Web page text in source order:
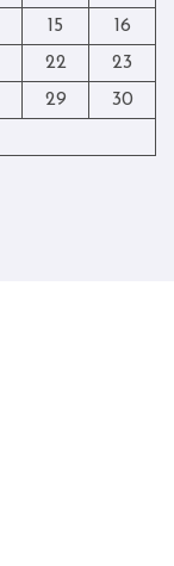
15
16
22
23
29
30